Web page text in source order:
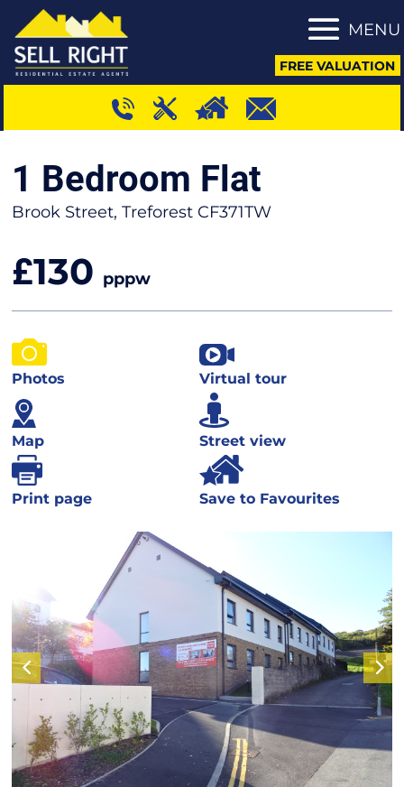
MENU
FREE VALUATION
1 Bedroom Flat
Brook Street, Treforest CF371TW
£130 pppw
Photos Virtual tour
Map Street view
Print page Save to Favourites